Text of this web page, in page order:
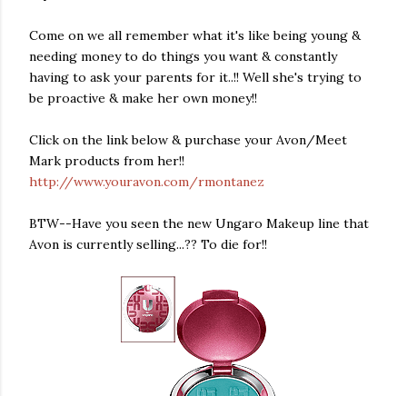
Come on we all remember what it's like being young &
needing money to do things you want & constantly
having to ask your parents for it..!! Well she's trying to
be proactive & make her own money!!
Click on the link below & purchase your Avon/Meet
Mark products from her!!
http://www.youravon.com/rmontanez
BTW--Have you seen the new Ungaro Makeup line that
Avon is currently selling...?? To die for!!